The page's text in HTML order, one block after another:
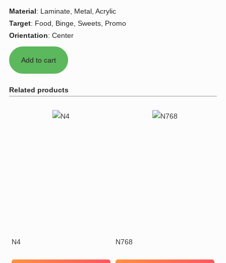
Material: Laminate, Metal, Acrylic
Target: Food, Binge, Sweets, Promo
Orientation: Center
Related products
N4 N768